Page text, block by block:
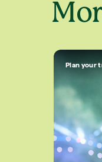
Plan your